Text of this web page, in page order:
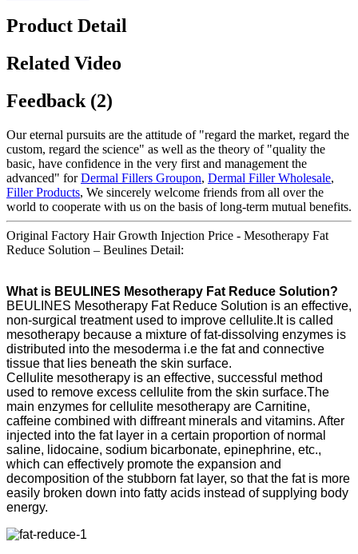
Product Detail
Related Video
Feedback (2)
Our eternal pursuits are the attitude of "regard the market, regard the
custom, regard the science" as well as the theory of "quality the
basic, have confidence in the very first and management the
advanced" forDermal Fillers Groupon, Dermal Filler Wholesale,
Filler Products, We sincerely welcome friends from all over the
world to cooperate with us on the basis of long-term mutual benefits.
Original Factory Hair Growth Injection Price - Mesotherapy Fat
Reduce Solution – Beulines Detail:
What is BEULINES Mesotherapy Fat Reduce Solution?
BEULINES Mesotherapy Fat Reduce Solution is an effective,
non-surgical treatment used to improve cellulite.It is called
mesotherapy because a mixture of fat-dissolving enzymes is
distributed into the mesoderma i.e the fat and connective
tissue that lies beneath the skin surface.
Cellulite mesotherapy is an effective, successful method
used to remove excess cellulite from the skin surface.The
main enzymes for cellulite mesotherapy are Carnitine,
caffeine combined with diffreant minerals and vitamins. After
injected into the fat layer in a certain proportion of normal
saline, lidocaine, sodium bicarbonate, epinephrine, etc.,
which can effectively promote the expansion and
decomposition of the stubborn fat layer, so that the fat is more
easily broken down into fatty acids instead of supplying body
energy.